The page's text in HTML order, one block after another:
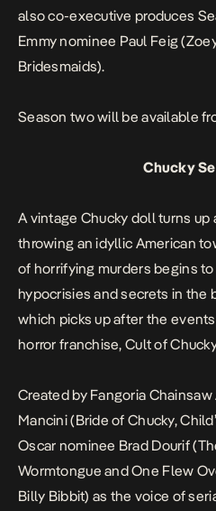
also co-executive produces
Emmy nominee Paul Feig (
Bridesmaids).
Season two will be available
Chucky
A vintage Chucky doll turns up
throwing an idyllic American
of horrifying murders begins to
hypocrisies and secrets in the
which picks up after the
horror franchise,Cult of Chucky
Created by Fangoria
Mancini (Bride of Chucky,
Oscar nominee Brad Dourif (
Wormtongue andOne Flew
Billy Bibbit) as the voice of